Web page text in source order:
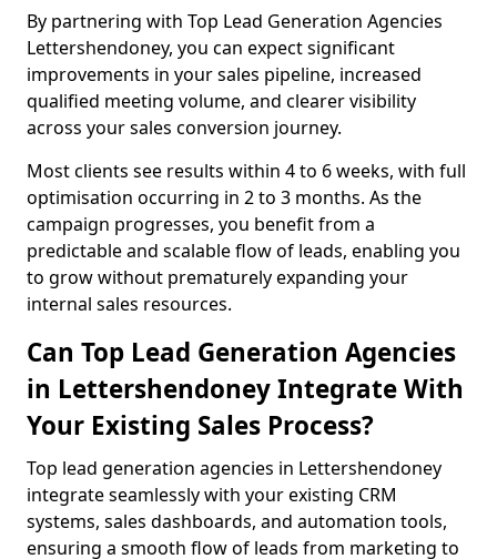
By partnering with Top Lead Generation Agencies
Lettershendoney, you can expect significant
improvements in your sales pipeline, increased
qualified meeting volume, and clearer visibility
across your sales conversion journey.
Most clients see results within 4 to 6 weeks, with full
optimisation occurring in 2 to 3 months. As the
campaign progresses, you benefit from a
predictable and scalable flow of leads, enabling you
to grow without prematurely expanding your
internal sales resources.
Can Top Lead Generation Agencies
in Lettershendoney Integrate With
Your Existing Sales Process?
Top lead generation agencies in Lettershendoney
integrate seamlessly with your existing CRM
systems, sales dashboards, and automation tools,
ensuring a smooth flow of leads from marketing to